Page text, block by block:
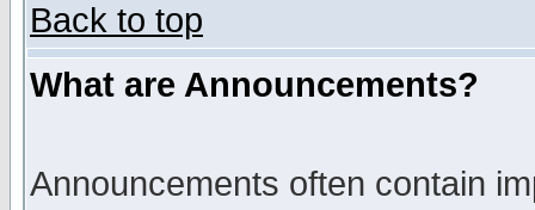
Back to top
What are Announcements?
Announcements often contain